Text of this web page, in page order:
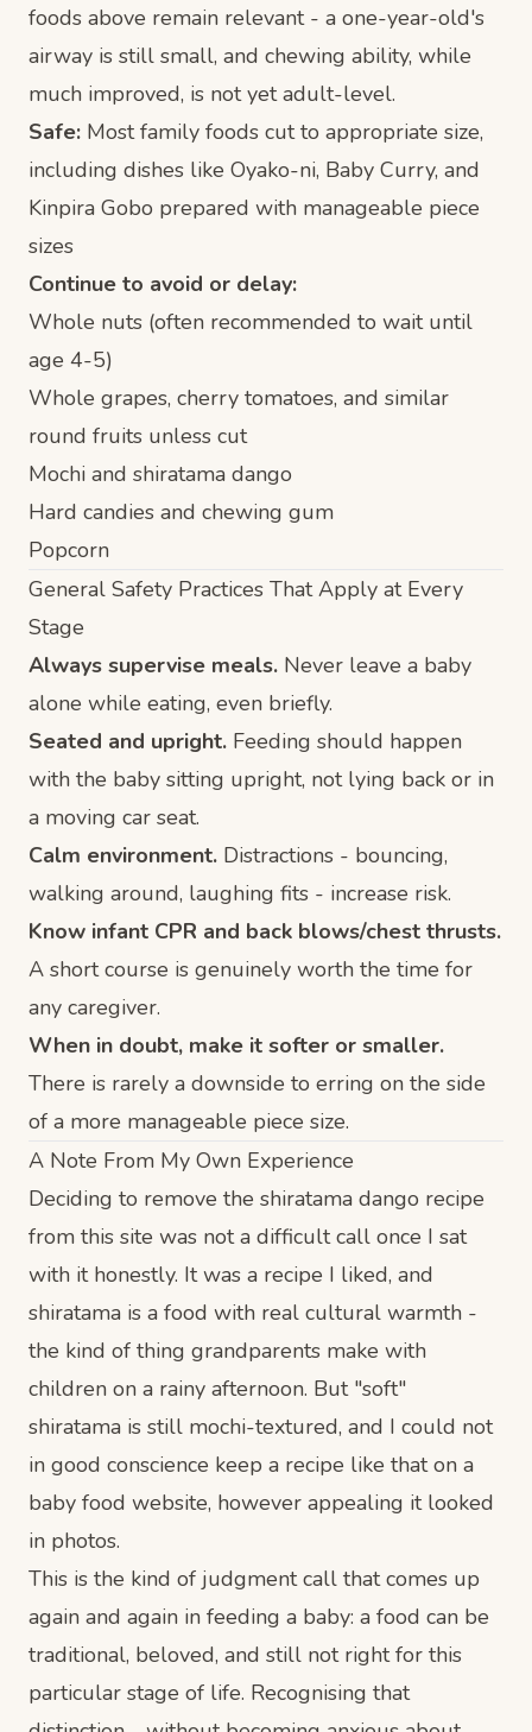
foods above remain relevant - a one-year-old's
airway is still small, and chewing ability, while
much improved, is not yet adult-level.
Safe: Most family foods cut to appropriate size,
including dishes like Oyako-ni, Baby Curry, and
Kinpira Gobo prepared with manageable piece
sizes
Continue to avoid or delay:
Whole nuts (often recommended to wait until
age 4-5)
Whole grapes, cherry tomatoes, and similar
round fruits unless cut
Mochi and shiratama dango
Hard candies and chewing gum
Popcorn
General Safety Practices That Apply at Every
Stage
Always supervise meals. Never leave a baby
alone while eating, even briefly.
Seated and upright. Feeding should happen
with the baby sitting upright, not lying back or in
a moving car seat.
Calm environment. Distractions - bouncing,
walking around, laughing fits - increase risk.
Know infant CPR and back blows/chest thrusts.
A short course is genuinely worth the time for
any caregiver.
When in doubt, make it softer or smaller.
There is rarely a downside to erring on the side
of a more manageable piece size.
A Note From My Own Experience
Deciding to remove the shiratama dango recipe
from this site was not a difficult call once I sat
with it honestly. It was a recipe I liked, and
shiratama is a food with real cultural warmth -
the kind of thing grandparents make with
children on a rainy afternoon. But "soft"
shiratama is still mochi-textured, and I could not
in good conscience keep a recipe like that on a
baby food website, however appealing it looked
in photos.
This is the kind of judgment call that comes up
again and again in feeding a baby: a food can be
traditional, beloved, and still not right for this
particular stage of life. Recognising that